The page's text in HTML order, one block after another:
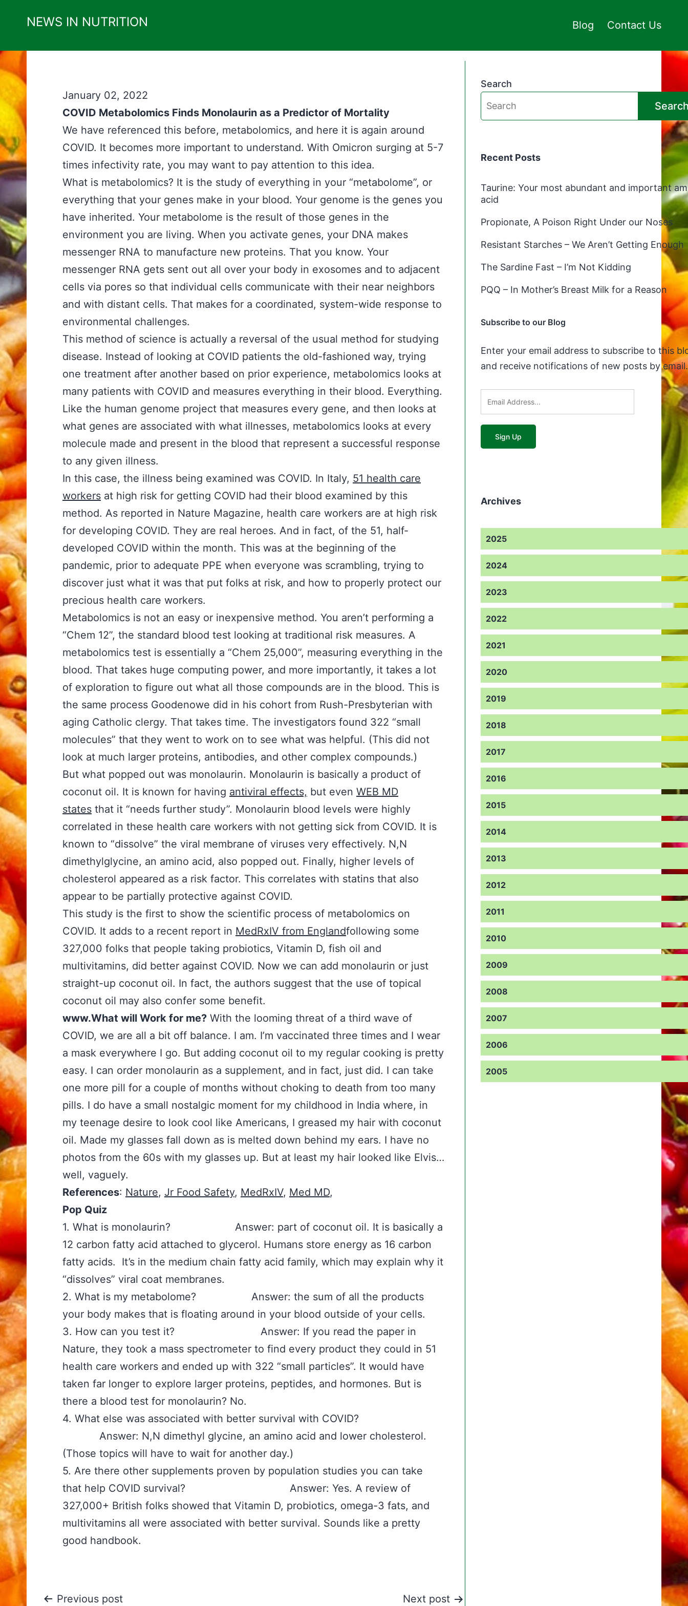
NEWS IN NUTRITION Blog Contact Us
January 02, 2022
COVID Metabolomics Finds Monolaurin as a Predictor of Mortality
We have referenced this before, metabolomics, and here it is again around
COVID. It becomes more important to understand. With Omicron surging at 5-7
times infectivity rate, you may want to pay attention to this idea.
What is metabolomics? It is the study of everything in your “metabolome”, or
everything that your genes make in your blood. Your genome is the genes you
have inherited. Your metabolome is the result of those genes in the
environment you are living. When you activate genes, your DNA makes
messenger RNA to manufacture new proteins. That you know. Your
messenger RNA gets sent out all over your body in exosomes and to adjacent
cells via pores so that individual cells communicate with their near neighbors
and with distant cells. That makes for a coordinated, system-wide response to
environmental challenges.
This method of science is actually a reversal of the usual method for studying
disease. Instead of looking at COVID patients the old-fashioned way, trying
one treatment after another based on prior experience, metabolomics looks at
many patients with COVID and measures everything in their blood. Everything.
Like the human genome project that measures every gene, and then looks at
what genes are associated with what illnesses, metabolomics looks at every
molecule made and present in the blood that represent a successful response
to any given illness.
In this case, the illness being examined was COVID. In Italy, 51 health care
workers at high risk for getting COVID had their blood examined by this
method. As reported in Nature Magazine, health care workers are at high risk
for developing COVID. They are real heroes. And in fact, of the 51, half-
developed COVID within the month. This was at the beginning of the
pandemic, prior to adequate PPE when everyone was scrambling, trying to
discover just what it was that put folks at risk, and how to properly protect our
precious health care workers.
Metabolomics is not an easy or inexpensive method. You aren’t performing a
“Chem 12”, the standard blood test looking at traditional risk measures. A
metabolomics test is essentially a “Chem 25,000”, measuring everything in the
blood. That takes huge computing power, and more importantly, it takes a lot
of exploration to figure out what all those compounds are in the blood. This is
the same process Goodenowe did in his cohort from Rush-Presbyterian with
aging Catholic clergy. That takes time. The investigators found 322 “small
molecules” that they went to work on to see what was helpful. (This did not
look at much larger proteins, antibodies, and other complex compounds.)
But what popped out was monolaurin. Monolaurin is basically a product of
coconut oil. It is known for having antiviral effects, but even WEB MD
states that it “needs further study”. Monolaurin blood levels were highly
correlated in these health care workers with not getting sick from COVID. It is
known to “dissolve” the viral membrane of viruses very effectively. N,N
dimethylglycine, an amino acid, also popped out. Finally, higher levels of
cholesterol appeared as a risk factor. This correlates with statins that also
appear to be partially protective against COVID.
This study is the first to show the scientific process of metabolomics on
COVID. It adds to a recent report in MedRxIV from Englandfollowing some
327,000 folks that people taking probiotics, Vitamin D, fish oil and
multivitamins, did better against COVID. Now we can add monolaurin or just
straight-up coconut oil. In fact, the authors suggest that the use of topical
coconut oil may also confer some benefit.
www.What will Work for me? With the looming threat of a third wave of
COVID, we are all a bit off balance. I am. I’m vaccinated three times and I wear
a mask everywhere I go. But adding coconut oil to my regular cooking is pretty
easy. I can order monolaurin as a supplement, and in fact, just did. I can take
one more pill for a couple of months without choking to death from too many
pills. I do have a small nostalgic moment for my childhood in India where, in
my teenage desire to look cool like Americans, I greased my hair with coconut
oil. Made my glasses fall down as is melted down behind my ears. I have no
photos from the 60s with my glasses up. But at least my hair looked like Elvis…
well, vaguely.
References: Nature, Jr Food Safety, MedRxIV, Med MD,
Pop Quiz
1. What is monolaurin? Answer: part of coconut oil. It is basically a
12 carbon fatty acid attached to glycerol. Humans store energy as 16 carbon
fatty acids. It’s in the medium chain fatty acid family, which may explain why it
“dissolves” viral coat membranes.
2. What is my metabolome? Answer: the sum of all the products
your body makes that is floating around in your blood outside of your cells.
3. How can you test it? Answer: If you read the paper in
Nature, they took a mass spectrometer to find every product they could in 51
health care workers and ended up with 322 “small particles”. It would have
taken far longer to explore larger proteins, peptides, and hormones. But is
there a blood test for monolaurin? No.
4. What else was associated with better survival with COVID?
Answer: N,N dimethyl glycine, an amino acid and lower cholesterol.
(Those topics will have to wait for another day.)
5. Are there other supplements proven by population studies you can take
that help COVID survival? Answer: Yes. A review of
327,000+ British folks showed that Vitamin D, probiotics, omega-3 fats, and
multivitamins all were associated with better survival. Sounds like a pretty
good handbook.
Previous post Next post
Search
Recent Posts
Taurine: Your most abundant and important
acid
Propionate, A Poison Right Under our Noses
Resistant Starches – We Aren’t Getting Enough
The Sardine Fast – I’m Not Kidding
PQQ – In Mother’s Breast Milk for a Reason
Subscribe to our Blog
Enter your email address to subscribe to this
and receive notifications of new posts by email.
Archives
2025
2024
2023
2022
2021
2020
2019
2018
2017
2016
2015
2014
2013
2012
2011
2010
2009
2008
2007
2006
2005